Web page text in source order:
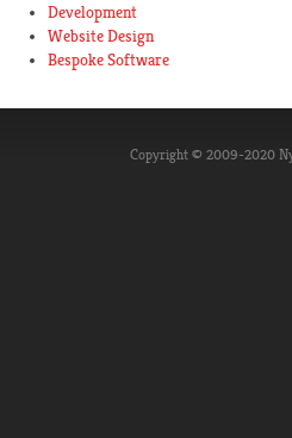
Development
Website Design
Bespoke Software
Copyright © 2009-2020